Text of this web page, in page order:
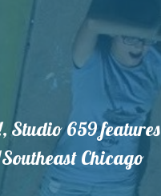
Studio 659 features
Chicago